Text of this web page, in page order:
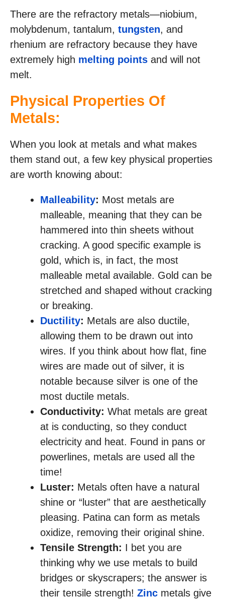
There are the refractory metals—niobium,
molybdenum, tantalum, tungsten, and
rhenium are refractory because they have
extremely high melting points and will not
melt.
Physical Properties Of
Metals:
When you look at metals and what makes
them stand out, a few key physical properties
are worth knowing about:
Malleability: Most metals are
malleable, meaning that they can be
hammered into thin sheets without
cracking. A good specific example is
gold, which is, in fact, the most
malleable metal available. Gold can be
stretched and shaped without cracking
or breaking.
Ductility: Metals are also ductile,
allowing them to be drawn out into
wires. If you think about how flat, fine
wires are made out of silver, it is
notable because silver is one of the
most ductile metals.
Conductivity: What metals are great
at is conducting, so they conduct
electricity and heat. Found in pans or
powerlines, metals are used all the
time!
Luster: Metals often have a natural
shine or “luster” that are aesthetically
pleasing. Patina can form as metals
oxidize, removing their original shine.
Tensile Strength: I bet you are
thinking why we use metals to build
bridges or skyscrapers; the answer is
their tensile strength! Zinc metals give